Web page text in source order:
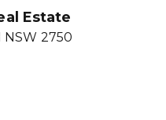
Estate
NSW 2750